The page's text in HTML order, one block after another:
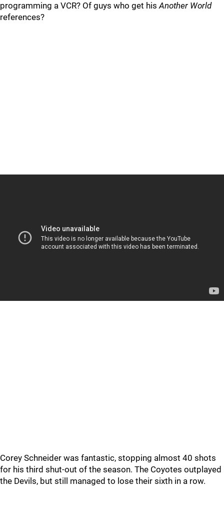
programming a VCR? Of guys who get hisAnother World
references?
Corey Schneider was fantastic, stopping almost 40 shots
for his third shut-out of the season. The Coyotes outplayed
the Devils, but still managed to lose their sixth in a row.